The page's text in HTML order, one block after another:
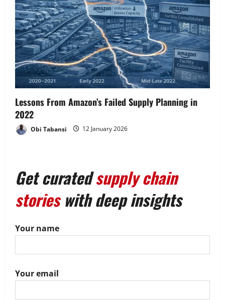
Lessons From Amazon’s Failed Supply Planning in
2022
Obi Tabansi 12 January 2026
Get curatedsupply chain
storieswith deep insights
Your name
Your email